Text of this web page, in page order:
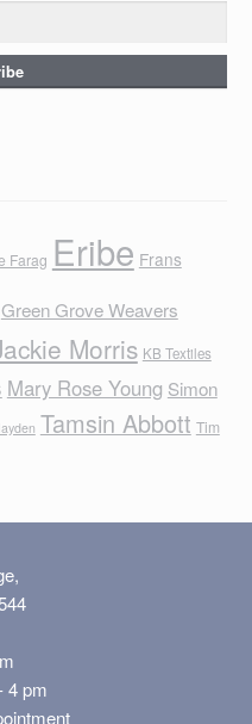
Farag Eribe Frans
Green Grove Weavers
Morris KB Textiles
Mary Rose Young Simon
Tamsin Abbott Tim
4 pm